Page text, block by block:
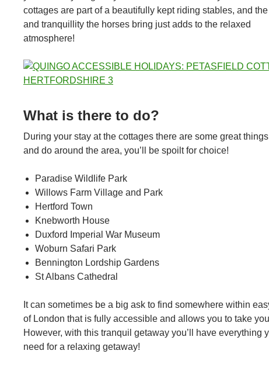
cottages are part of a beautifully kept riding stables, and
and tranquillity the horses bring just adds to the relaxed
atmosphere!
What is there to do?
During your stay at the cottages there are some great
and do around the area, you’ll be spoilt for choice!
Paradise Wildlife Park
Willows Farm Village and Park
Hertford Town
Knebworth House
Duxford Imperial War Museum
Woburn Safari Park
Bennington Lordship Gardens
St Albans Cathedral
It can sometimes be a big ask to find somewhere within
of London that is fully accessible and allows you to take
However, with this tranquil getaway you’ll have everything
need for a relaxing getaway!